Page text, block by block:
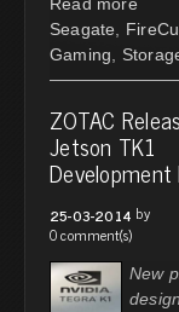
Seagate
Gaming
ZOTAC
Jetson TK1
25-03-2014 by
0 comment(s)
New